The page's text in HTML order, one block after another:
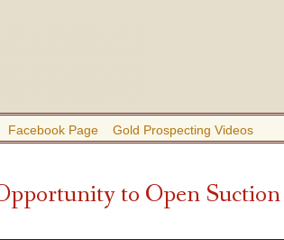
Facebook Page Gold Prospecting Videos
to Open